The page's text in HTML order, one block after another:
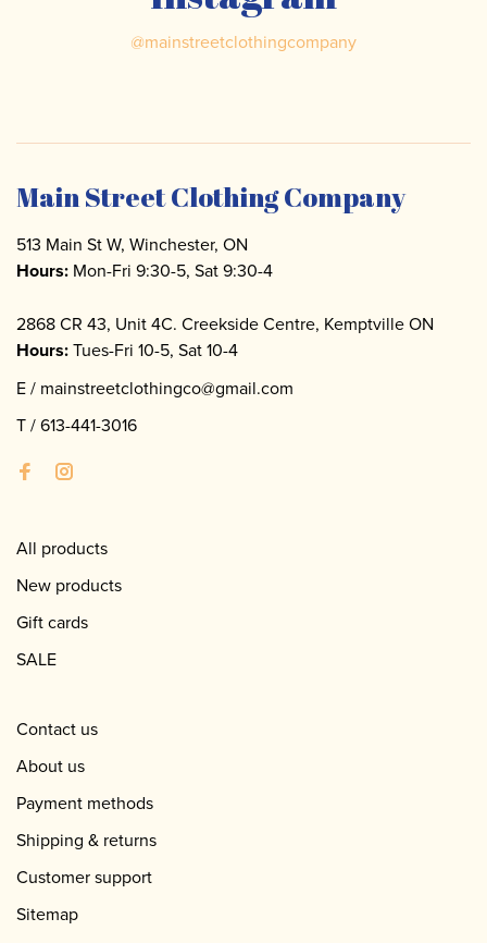
@mainstreetclothingcompany
Main Street Clothing Company
513 Main St W, Winchester, ON
Hours: Mon-Fri 9:30-5, Sat 9:30-4
2868 CR 43, Unit 4C. Creekside Centre, Kemptville ON
Hours:Tues-Fri 10-5, Sat 10-4
E / mainstreetclothingco@gmail.com
T /613-441-3016
All products
New products
Gift cards
SALE
Contact us
About us
Payment methods
Shipping & returns
Customer support
Sitemap